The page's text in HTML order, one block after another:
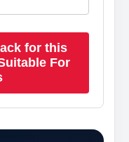
for this
For